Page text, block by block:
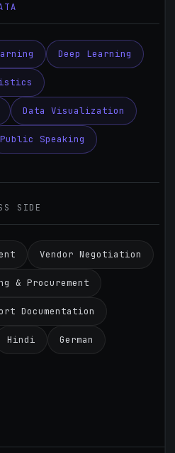
Deep Learning
Data Visualization
Public Speaking
SIDE
Vendor Negotiation
& Procurement
Documentation
Hindi German